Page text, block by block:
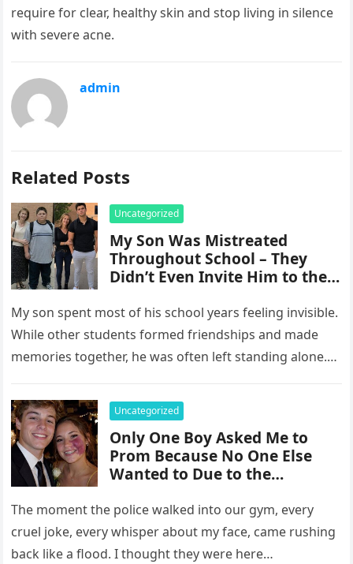
require for clear, healthy skin and stop living in silence
with severe acne.
admin
Related Posts
Uncategorized
My Son Was Mistreated
Throughout School – They
Didn’t Even Invite Him to the
My son spent most of his school years feeling invisible.
While other students formed friendships and made
memories together, he was often left standing alone.
Uncategorized
Only One Boy Asked Me to
Prom Because No One Else
Wanted to Due to the
Everyone Laughed Until an
Officer Walked Into the Hall
The moment the police walked into our gym, every
cruel joke, every whisper about my face, came rushing
back like a flood. I thought they were here…